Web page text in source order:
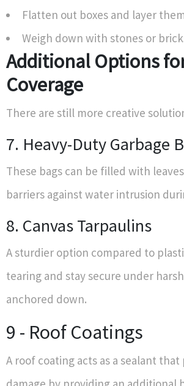
Flatten out boxes and layer
Weigh down with stones or
Additional Options
Coverage
There are still more creative
7. Heavy-Duty Garbage
These bags can be filled with
barriers against water intrusion
8. Canvas Tarpaulins
A sturdier option compared to
tearing and stay secure under
anchored down.
9 - Roof Coatings
A roof coating acts as a sealant